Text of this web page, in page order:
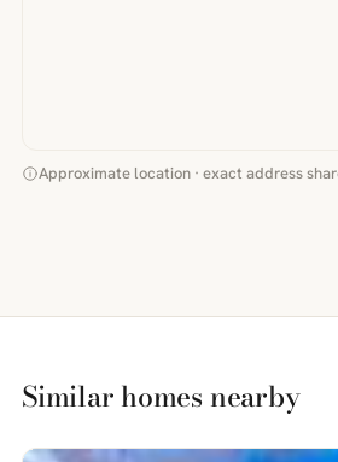
Approximate location · exact address
Similar homes nearby